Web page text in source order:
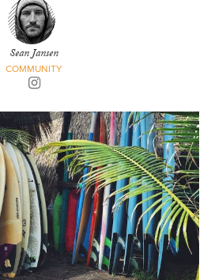
Sean Jansen
COMMUNITY